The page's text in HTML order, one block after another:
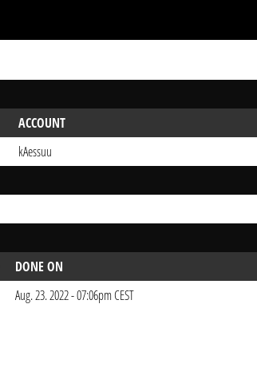
ACCOUNT
kAessuu
DONE ON
Aug. 23. 2022 - 07:06pm CEST